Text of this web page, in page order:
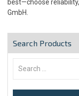
best—choose
GmbH.
Search Products